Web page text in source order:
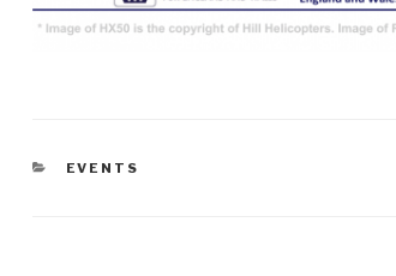
CATEGORIES
EVENTS